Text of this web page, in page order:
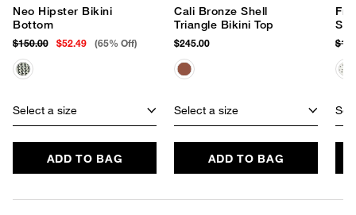
Neo Hipster Bikini
Bottom
$150.00 $52.49 (65% Off)
Select a size
ADD TO BAG
Cali Bronze Shell
Triangle Bikini Top
$245.00
Select a size
ADD TO BAG